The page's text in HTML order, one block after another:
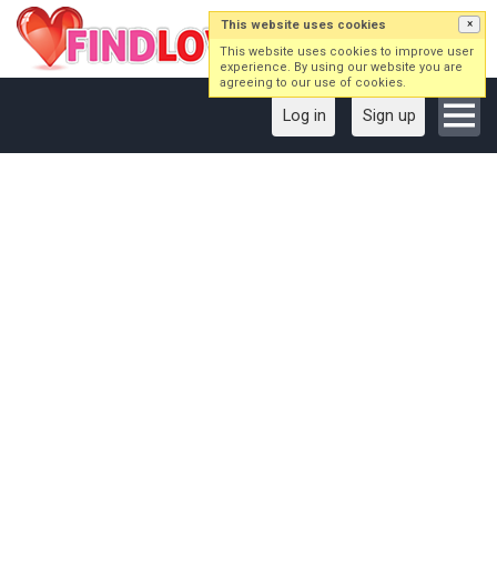
Log in Sign up
This website uses cookies ×
This website uses cookies to improve user
experience. By using our website you are
agreeing to our use of cookies.